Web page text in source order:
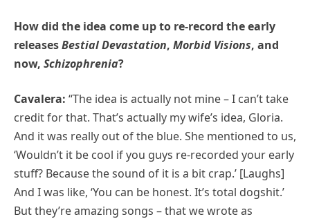
How did the idea come up to re-record the early
releasesBestial Devastation, Morbid Visions, and
now, Schizophrenia?
Cavalera: “The idea is actually not mine – I can’t take
credit for that. That’s actually my wife’s idea, Gloria.
And it was really out of the blue. She mentioned to us,
‘Wouldn’t it be cool if you guys re-recorded your early
stuff? Because the sound of it is a bit crap.’ [Laughs]
And I was like, ‘You can be honest. It’s total dogshit.’
But they’re amazing songs – that we wrote as